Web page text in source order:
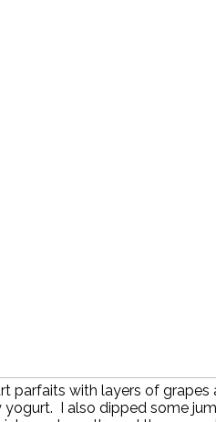
parfaits with layers of grapes
yogurt. I also dipped some